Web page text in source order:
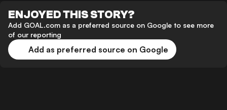
ENJOYED THIS STORY?
Add GOAL.com as a preferred source on Google to see more
of our reporting
Add as preferred source on Google